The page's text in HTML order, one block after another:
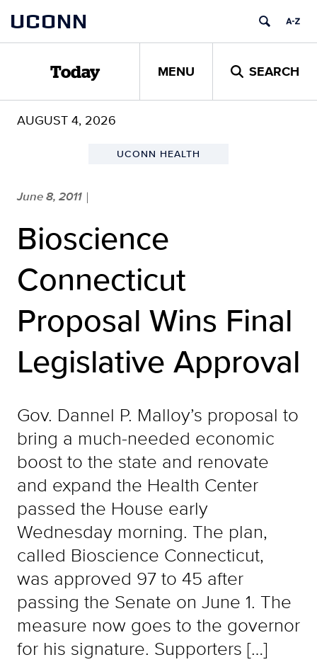
content
UCONN
Today MENU SEARCH
AUGUST 4, 2026
UCONN HEALTH
June 8, 2011 |
Bioscience
Connecticut
Proposal Wins Final
Legislative Approval
Gov. Dannel P. Malloy’s proposal to
bring a much-needed economic
boost to the state and renovate
and expand the Health Center
passed the House early
Wednesday morning. The plan,
called Bioscience Connecticut,
was approved 97 to 45 after
passing the Senate on June 1. The
measure now goes to the governor
for his signature. Supporters […]